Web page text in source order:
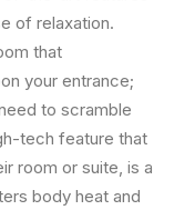
of relaxation.
that
your entrance;
to scramble
tech feature that
room or suite, is a
body heat and